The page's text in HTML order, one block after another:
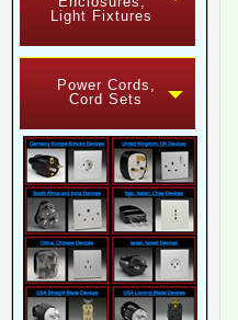
Light Fixtures
Power Cords,
Cord Sets